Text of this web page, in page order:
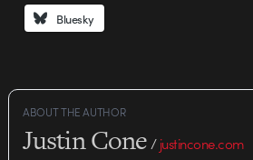
Bluesky
ABOUT THE AUTHOR
Justin Cone/justincone.com